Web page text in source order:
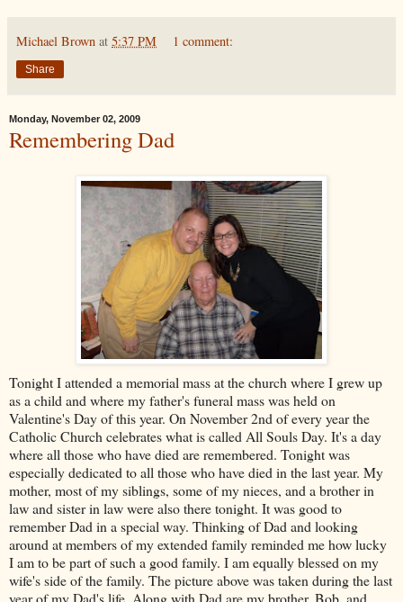
Michael Brown at 5:37 PM 1 comment:
Share
Monday, November 02, 2009
Remembering Dad
Tonight I attended a memorial mass at the church where I grew up
as a child and where my father's funeral mass was held on
Valentine's Day of this year. On November 2nd of every year the
Catholic Church celebrates what is called All Souls Day. It's a day
where all those who have died are remembered. Tonight was
especially dedicated to all those who have died in the last year. My
mother, most of my siblings, some of my nieces, and a brother in
law and sister in law were also there tonight. It was good to
remember Dad in a special way. Thinking of Dad and looking
around at members of my extended family reminded me how lucky
I am to be part of such a good family. I am equally blessed on my
wife's side of the family. The picture above was taken during the last
year of my Dad's life. Along with Dad are my brother, Bob, and